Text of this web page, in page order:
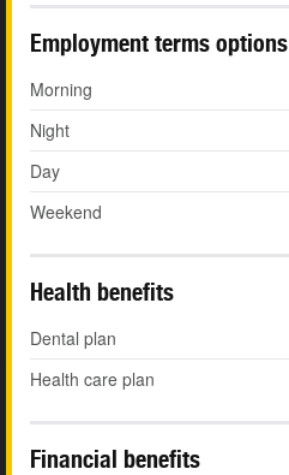
Employment terms options
Morning
Night
Day
Weekend
Health benefits
Dental plan
Health care plan
Financial benefits